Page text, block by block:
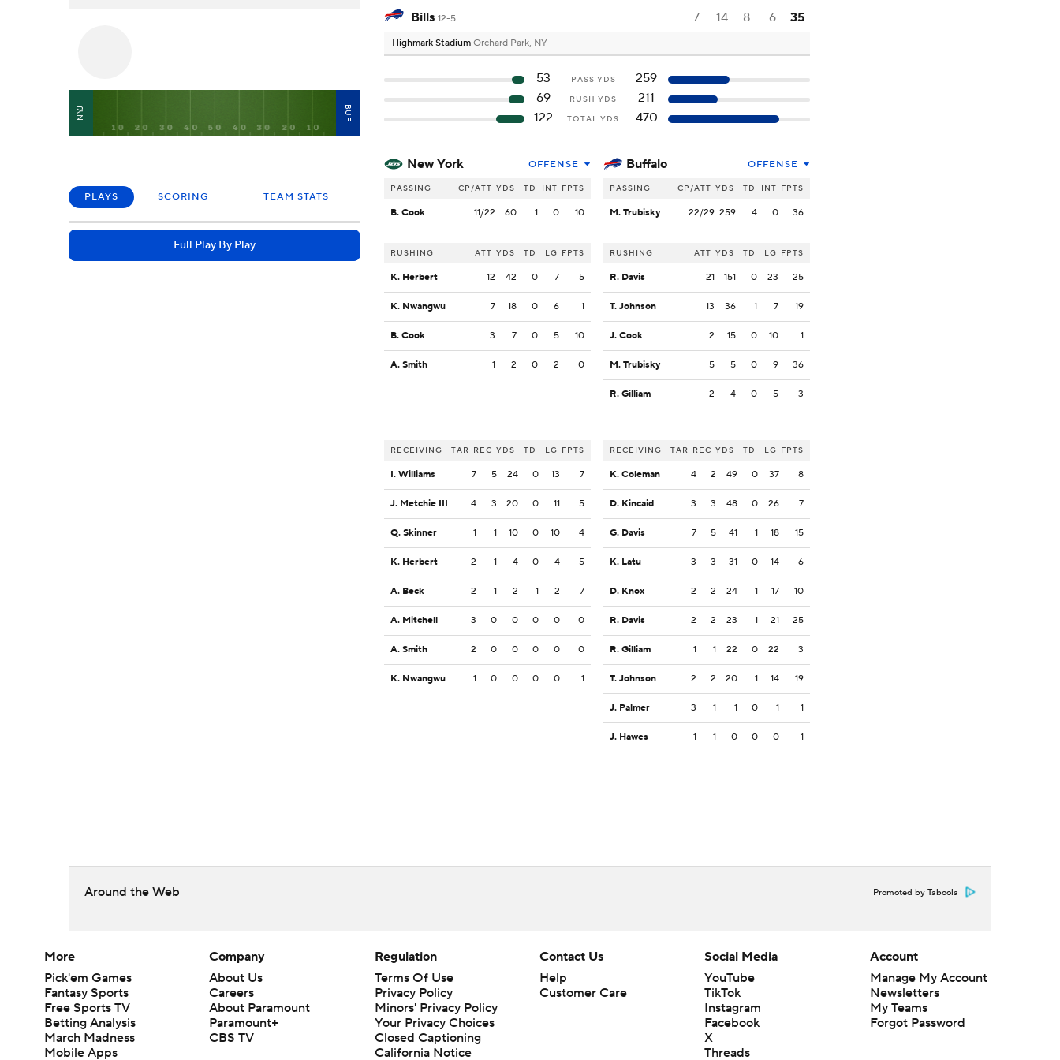
NYJ BUF
PLAYS SCORING TEAM STATS
Full Play By Play
Bills 12-5 7 14 8 6 35
Highmark Stadium Orchard Park, NY
53 PASS YDS
259
69
RUSH YDS
211
122
TOTAL YDS 470
New York OFFENSE
PASSING CP/ATT YDS TD INT FPTS
B. Cook 11/22 60 1 0 10
RUSHING ATT YDS TD LG FPTS
K. Herbert 12 42 0 7 5
K. Nwangwu 7 18 0 6 1
B. Cook 3 7 0 5 10
A. Smith 1 2 0 2 0
RECEIVING TAR REC YDS TD LG FPTS
I. Williams 7 5 24 0 13 7
J. Metchie III 4 3 20 0 11 5
Q. Skinner 1 1 10 0 10 4
K. Herbert 2 1 4 0 4 5
A. Beck 2 1 2 1 2 7
A. Mitchell 3 0 0 0 0 0
A. Smith 2 0 0 0 0 0
K. Nwangwu 1 0 0 0 0 1
Buffalo OFFENSE
PASSING CP/ATT YDS TD INT FPTS
M. Trubisky 22/29 259 4 0 36
RUSHING ATT YDS TD LG FPTS
R. Davis 21 151 0 23 25
T. Johnson 13 36 1 7 19
J. Cook 2 15 0 10 1
M. Trubisky 5 5 0 9 36
R. Gilliam 2 4 0 5 3
RECEIVING TAR REC YDS TD LG FPTS
K. Coleman 4 2 49 0 37 8
D. Kincaid 3 3 48 0 26 7
G. Davis 7 5 41 1 18 15
K. Latu 3 3 31 0 14 6
D. Knox 2 2 24 1 17 10
R. Davis 2 2 23 1 21 25
R. Gilliam 1 1 22 0 22 3
T. Johnson 2 2 20 1 14 19
J. Palmer 3 1 1 0 1 1
J. Hawes 1 1 0 0 0 1
Around the Web Promoted by Taboola
More
Pick'em Games
Fantasy Sports
Free Sports TV
Betting Analysis
March Madness
Mobile Apps
Company
About Us
Careers
About Paramount
Paramount+
CBS TV
Regulation
Terms Of Use
Privacy Policy
Minors' Privacy Policy
Your Privacy Choices
Closed Captioning
California Notice
Contact Us
Help
Customer Care
Social Media
YouTube
TikTok
Instagram
Facebook
X
Threads
Account
Manage My Account
Newsletters
My Teams
Forgot Password